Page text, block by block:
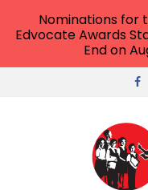
Nominations for
Edvocate Awards
End on